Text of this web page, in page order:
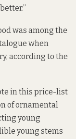
was among the
when
according to the
in this price-list
of ornamental
young
young stems